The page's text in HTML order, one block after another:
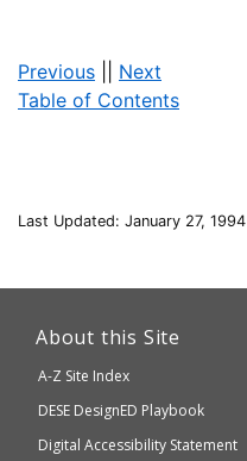
Previous
Next
Table of Contents
Last Updated: January 27, 1994
About this Site
A-Z Site Index
Department
of
DESE DesignED Playbook
Digital Accessibility Statement